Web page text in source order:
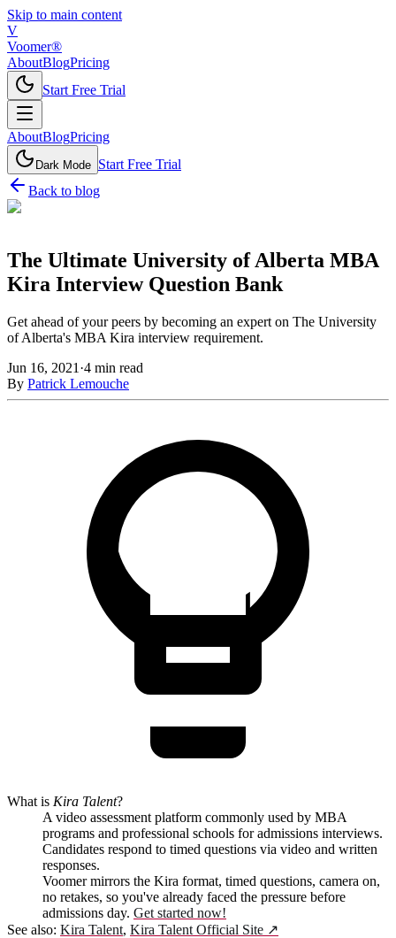
Skip to main content
V
Voomer®
AboutBlogPricing
Start Free Trial
AboutBlogPricing
Dark Mode Start Free Trial
Back to blog
The Ultimate University of Alberta MBA
Kira Interview Question Bank
Get ahead of your peers by becoming an expert on The University
of Alberta's MBA Kira interview requirement.
Jun 16, 2021 ·4 min read
By Patrick Lemouche
What is Kira Talent?
A video assessment platform commonly used by MBA
programs and professional schools for admissions interviews.
Candidates respond to timed questions via video and written
responses.
Voomer mirrors the Kira format, timed questions, camera on,
no retakes, so you've already faced the pressure before
admissions day. Get started now!
See also: Kira Talent, Kira Talent Official Site ↗